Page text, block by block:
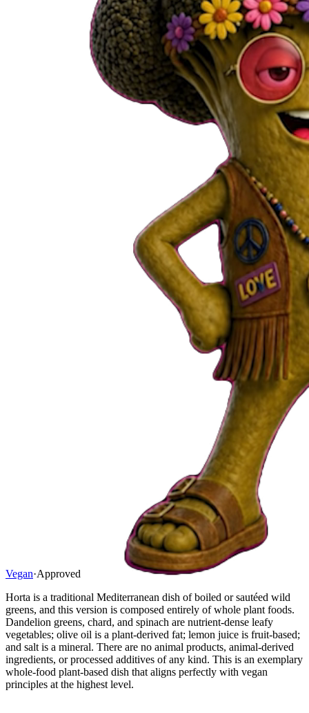
Vegan·Approved
Horta is a traditional Mediterranean dish of boiled or sautéed wild
greens, and this version is composed entirely of whole plant foods.
Dandelion greens, chard, and spinach are nutrient-dense leafy
vegetables; olive oil is a plant-derived fat; lemon juice is fruit-based;
and salt is a mineral. There are no animal products, animal-derived
ingredients, or processed additives of any kind. This is an exemplary
whole-food plant-based dish that aligns perfectly with vegan
principles at the highest level.